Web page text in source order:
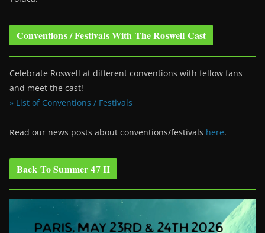
Conventions / Festivals With The Roswell Cast
Celebrate Roswell at different conventions with fellow fans
and meet the cast!
» List of Conventions / Festivals
Read our news posts about conventions/festivals here.
Back To Summer 47 II